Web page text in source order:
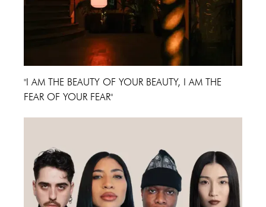
"I AM THE BEAUTY OF YOUR BEAUTY, I AM THE
FEAR OF YOUR FEAR"